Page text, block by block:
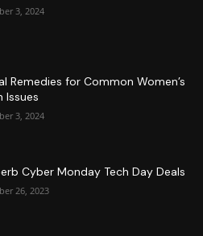
3, 2024
Remedies for Common Women’s
Issues
3, 2024
Cyber Monday Tech Day Deals
26, 2023